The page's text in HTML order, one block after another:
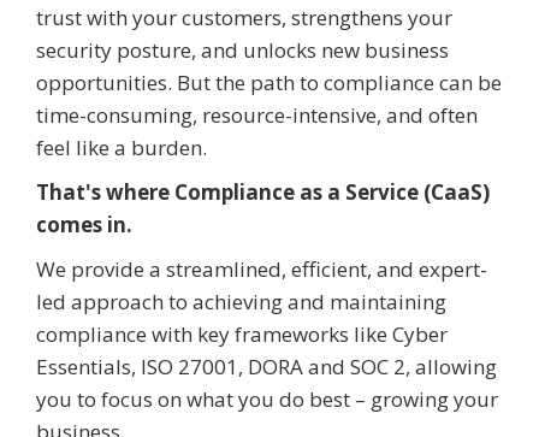
trust with your customers, strengthens your
security posture, and unlocks new business
opportunities. But the path to compliance can be
time-consuming, resource-intensive, and often
feel like a burden.
That's where Compliance as a Service (CaaS)
comes in.
We provide a streamlined, efficient, and expert-
led approach to achieving and maintaining
compliance with key frameworks like Cyber
Essentials, ISO 27001, DORA and SOC 2, allowing
you to focus on what you do best – growing your